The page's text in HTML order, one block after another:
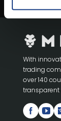
With
trading
over 140
transparent